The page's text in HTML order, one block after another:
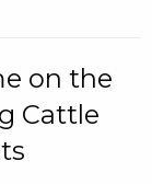
on the
Cattle